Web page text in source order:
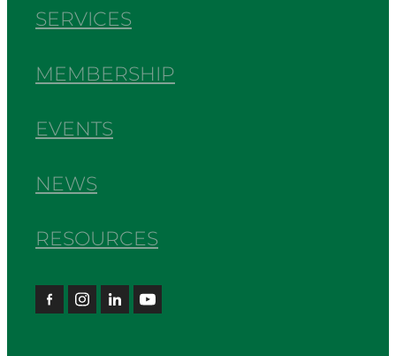
SERVICES
MEMBERSHIP
EVENTS
NEWS
RESOURCES